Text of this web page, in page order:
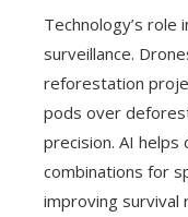
Technology’s role
surveillance.
reforestation
pods over
precision. AI
combinations for
improving survival